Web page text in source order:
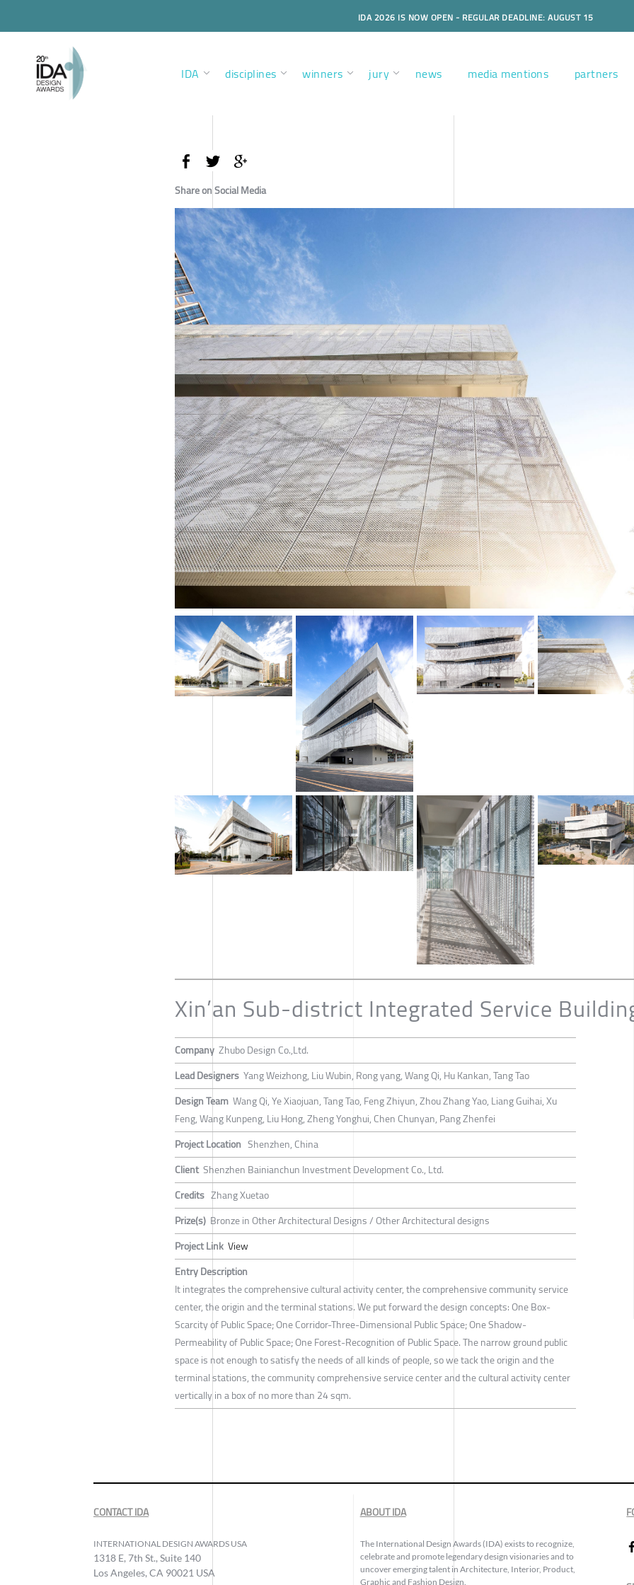
IDA 2026 IS NOW OPEN - REGULAR DEADLINE: AUGUST 15
IDA disciplines winners jury news media mentions partners
Share on Social Media
Xin’an Sub-district Integrated Service
Company Zhubo Design Co.,Ltd.
Lead Designers Yang Weizhong, Liu Wubin, Rong yang, Wang Qi, Hu Kankan, Tang Tao
Design Team Wang Qi, Ye Xiaojuan, Tang Tao, Feng Zhiyun, Zhou Zhang Yao, Liang Guihai, Xu
Feng, Wang Kunpeng, Liu Hong, Zheng Yonghui, Chen Chunyan, Pang Zhenfei
Project Location Shenzhen, China
Client Shenzhen Bainianchun Investment Development Co., Ltd.
Credits Zhang Xuetao
Prize(s) Bronze in Other Architectural Designs / Other Architectural designs
Project Link View
Entry Description
It integrates the comprehensive cultural activity center, the comprehensive community service
center, the origin and the terminal stations. We put forward the design concepts: One Box-
Scarcity of Public Space; One Corridor-Three-Dimensional Public Space; One Shadow-
Permeability of Public Space; One Forest-Recognition of Public Space. The narrow ground public
space is not enough to satisfy the needs of all kinds of people, so we tack the origin and the
terminal stations, the community comprehensive service center and the cultural activity center
vertically in a box of no more than 24 sqm.
CONTACT IDA
INTERNATIONAL DESIGN AWARDS USA
1318 E, 7th St., Suite 140
Los Angeles, CA 90021 USA
ABOUT IDA
The International Design Awards (IDA) exists to recognize,
celebrate and promote legendary design visionaries and to
uncover emerging talent in Architecture, Interior, Product,
Graphic and Fashion Design.